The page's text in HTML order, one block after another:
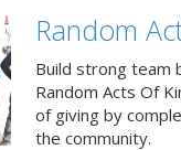
Random
Build strong team
Random Acts Of
of giving by
the community.